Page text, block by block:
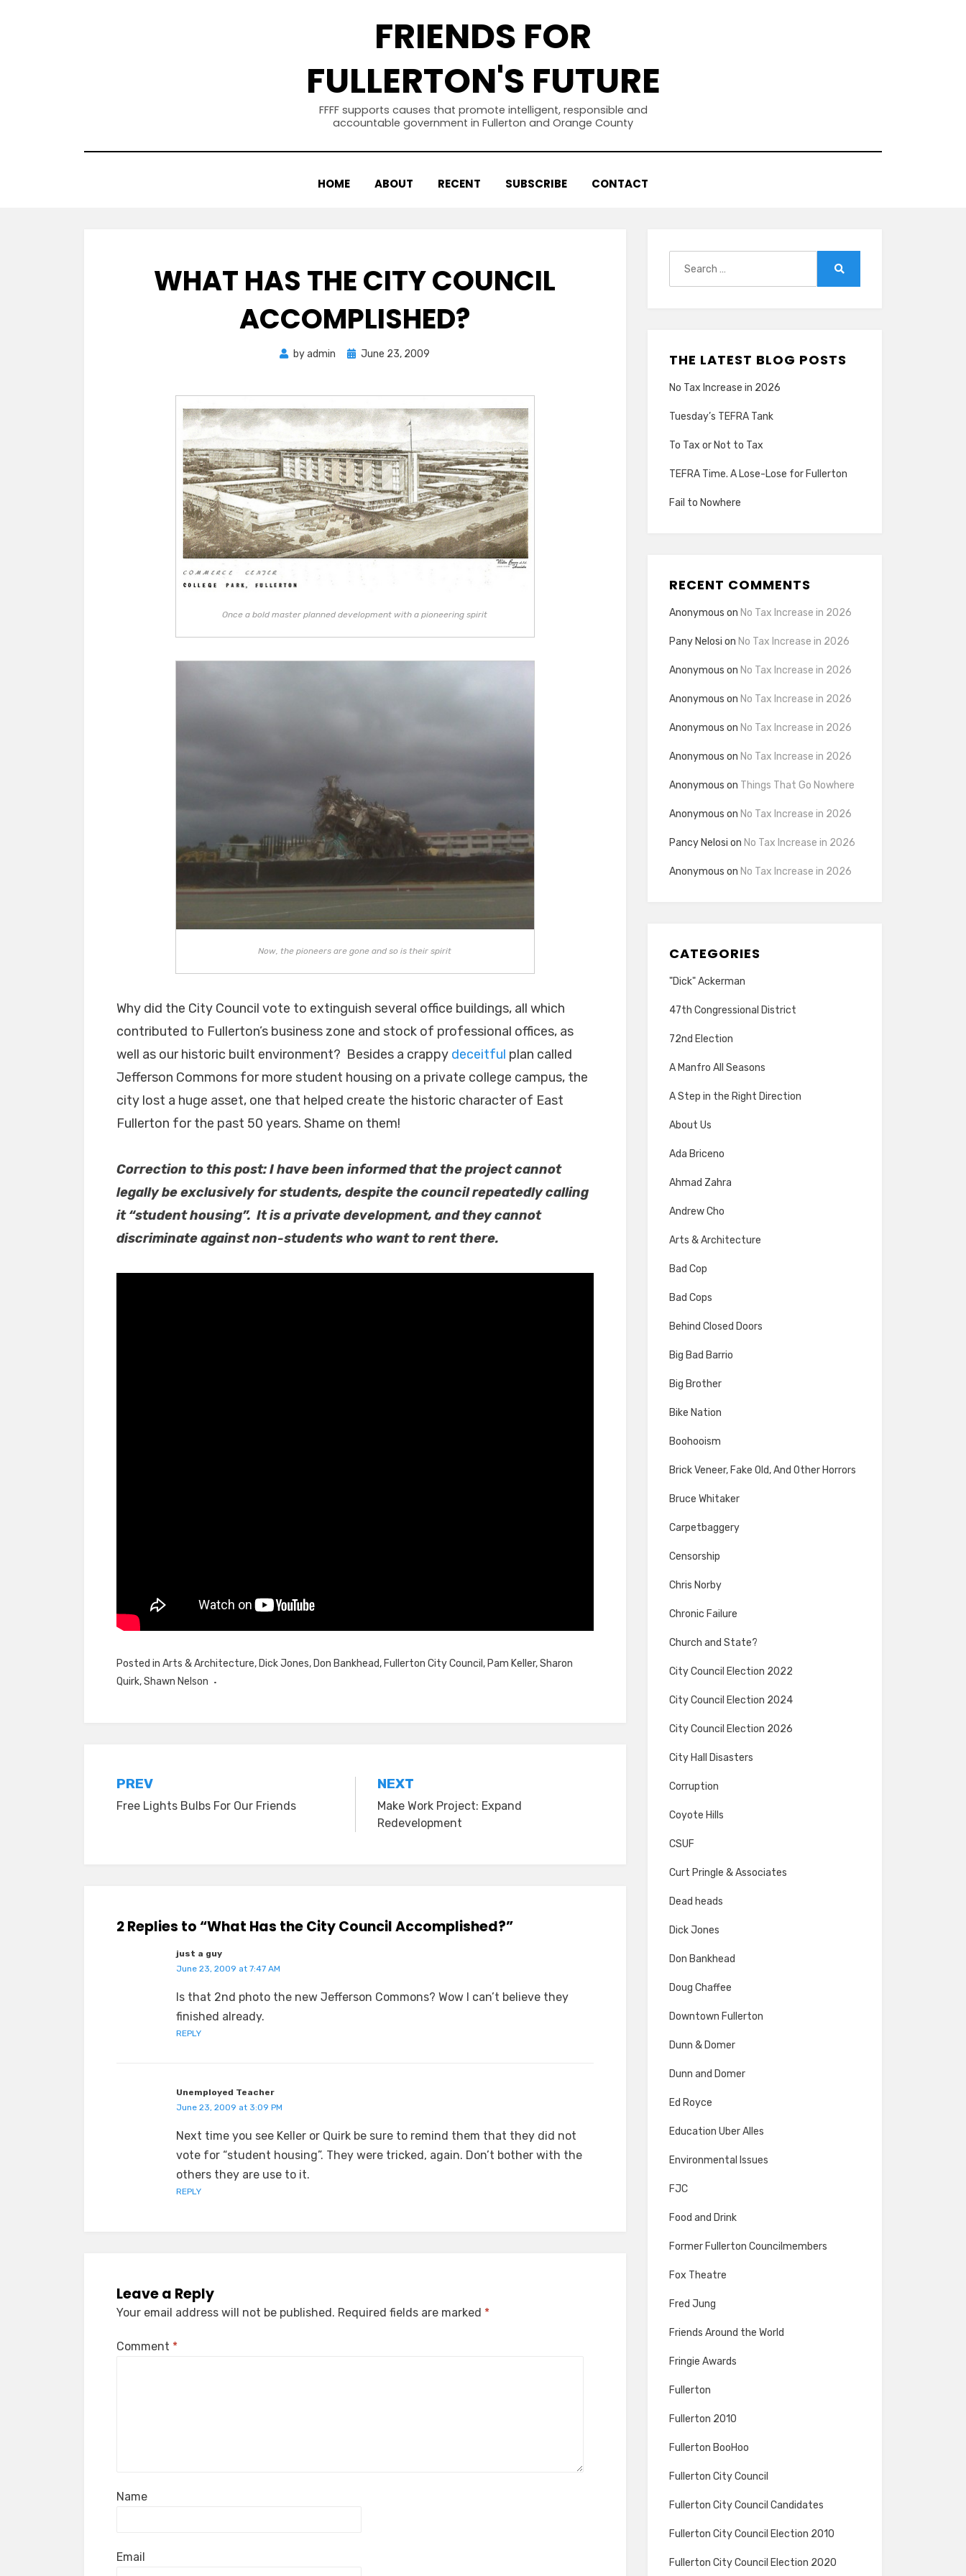
FRIENDS FOR
FULLERTON'S FUTURE
FFFF supports causes that promote intelligent, responsible and
accountable government in Fullerton and Orange County
HOME ABOUT RECENT SUBSCRIBE CONTACT
WHAT HAS THE CITY COUNCIL
ACCOMPLISHED?
byadmin
Posted
June 23, 2009
Once a bold master planned development with a pioneering spirit
Now, the pioneers are gone and so is their spirit
Why did the City Council vote to extinguish several office buildings, all which
contributed to Fullerton’s business zone and stock of professional offices, as
well as our historic built environment? Besides a crappy deceitful plan called
Jefferson Commons for more student housing on a private college campus, the
city lost a huge asset, one that helped create the historic character of East
Fullerton for the past 50 years. Shame on them!
Correction to this post: I have been informed that the project cannot
legally be exclusively for students, despite the council repeatedly calling
it “student housing”. It is a private development, and they cannot
discriminate against non-students who want to rent there.
Posted in Arts & Architecture, Dick Jones, Don Bankhead, Fullerton City Council , Pam Keller,Sharon
Quirk,Shawn Nelson
Post
navigation
PREV
Free Lights Bulbs For Our Friends
NEXT
Make Work Project: Expand
Redevelopment
2 Replies to “What Has the City Council Accomplished?”
just a guy
June 23, 2009 at 7:47 AM
Is that 2nd photo the new Jefferson Commons? Wow I can’t believe they
finished already.
REPLY
Unemployed Teacher
June 23, 2009 at 3:09 PM
Next time you see Keller or Quirk be sure to remind them that they did not
vote for “student housing”. They were tricked, again. Don’t bother with the
others they are use to it.
REPLY
Leave a Reply
Your email address will not be published. Required fields are marked *
Comment *
Name
Email
THE LATEST BLOG POSTS
No Tax Increase in 2026
Tuesday’s TEFRA Tank
To Tax or Not to Tax
TEFRA Time. A Lose-Lose for Fullerton
Fail to Nowhere
RECENT COMMENTS
Anonymous on No Tax Increase in 2026
Pany Nelosi on No Tax Increase in 2026
Anonymous on No Tax Increase in 2026
Anonymous on No Tax Increase in 2026
Anonymous on No Tax Increase in 2026
Anonymous on No Tax Increase in 2026
Anonymous on Things That Go Nowhere
Anonymous on No Tax Increase in 2026
Pancy Nelosi on No Tax Increase in 2026
Anonymous on No Tax Increase in 2026
CATEGORIES
"Dick" Ackerman
47th Congressional District
72nd Election
A Manfro All Seasons
A Step in the Right Direction
About Us
Ada Briceno
Ahmad Zahra
Andrew Cho
Arts & Architecture
Bad Cop
Bad Cops
Behind Closed Doors
Big Bad Barrio
Big Brother
Bike Nation
Boohooism
Brick Veneer, Fake Old, And Other Horrors
Bruce Whitaker
Carpetbaggery
Censorship
Chris Norby
Chronic Failure
Church and State?
City Council Election 2022
City Council Election 2024
City Council Election 2026
City Hall Disasters
Corruption
Coyote Hills
CSUF
Curt Pringle & Associates
Dead heads
Dick Jones
Don Bankhead
Doug Chaffee
Downtown Fullerton
Dunn & Domer
Dunn and Domer
Ed Royce
Education Uber Alles
Environmental Issues
FJC
Food and Drink
Former Fullerton Councilmembers
Fox Theatre
Fred Jung
Friends Around the World
Fringie Awards
Fullerton
Fullerton 2010
Fullerton BooHoo
Fullerton City Council
Fullerton City Council Candidates
Fullerton City Council Election 2010
Fullerton City Council Election 2020